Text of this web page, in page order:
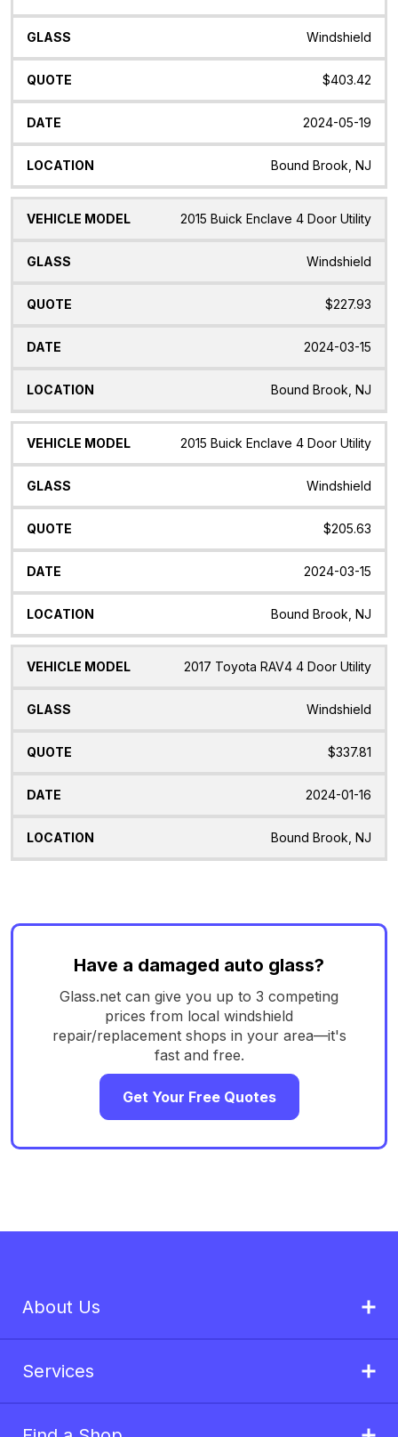
Windshield
$403.42
2024-05-19
Bound Brook, NJ
2015 Buick Enclave 4 Door Utility
Windshield
$227.93
2024-03-15
Bound Brook, NJ
2015 Buick Enclave 4 Door Utility
Windshield
$205.63
2024-03-15
Bound Brook, NJ
2017 Toyota RAV4 4 Door Utility
Windshield
$337.81
2024-01-16
Bound Brook, NJ
Have a damaged auto glass?
Glass.net can give you up to 3 competing
prices from local windshield
repair/replacement shops in your area—it's
fast and free.
Get Your Free Quotes
About Us
Services